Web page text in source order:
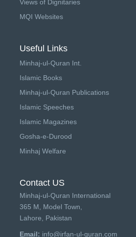
Views of Dignitaries
MQI Websites
Useful Links
Minhaj-ul-Quran Int.
Islamic Books
Minhaj-ul-Quran Publications
Islamic Speeches
Islamic Magazines
Gosha-e-Durood
Minhaj Welfare
Contact US
Minhaj-ul-Quran International
365 M, Model Town,
Lahore, Pakistan
Email: info@irfan-ul-quran.com